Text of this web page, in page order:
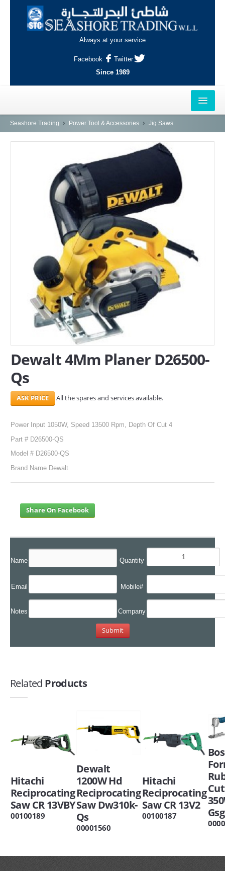
Always at your service
Facebook
Twitter
Since 1989
HOME
AL-KHOR
NAJMA
AL-WAKRAH
INDUSTRIAL AREA, DOHA
ABOUT US
CONTACT
Search Here
Seashore Trading Power Tool & Accessories Jig Saws
Dewalt 4Mm Planer D26500-
Qs
All the spares and services available.
Power Input 1050W, Speed 13500 Rpm, Depth Of Cut 4
Part # D26500-QS
Model # D26500-QS
Brand Name Dewalt
Share On Facebook
Name Quantity
Email Mobile#
Notes Company
Related Products
Hitachi
Reciprocating
Saw CR 13VBY
00100189
Dewalt
1200W Hd
Reciprocating
Saw Dw310k-
Qs
00001560
Hitachi
Reciprocating
Saw CR 13V2
00100187